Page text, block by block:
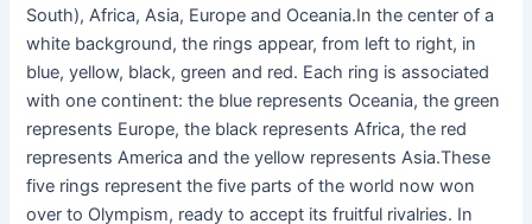
South), Africa, Asia, Europe and Oceania.In the center of a
white background, the rings appear, from left to right, in
blue, yellow, black, green and red. Each ring is associated
with one continent: the blue represents Oceania, the green
represents Europe, the black represents Africa, the red
represents America and the yellow represents Asia.These
five rings represent the five parts of the world now won
over to Olympism, ready to accept its fruitful rivalries. In